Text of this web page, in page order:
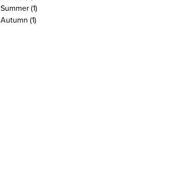
Summer (1)
Autumn (1)